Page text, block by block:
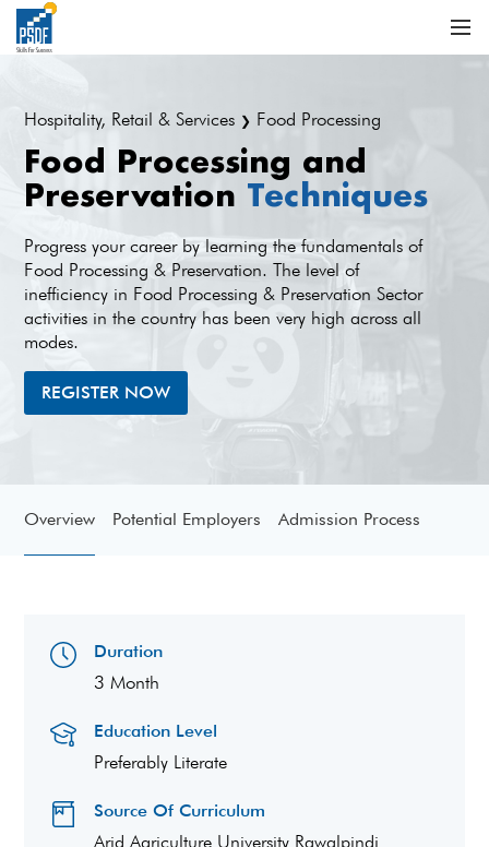
Hospitality, Retail & Services ❯ Food Processing
Food Processing and
Preservation Techniques
Progress your career by learning the fundamentals of
Food Processing & Preservation. The level of
inefficiency in Food Processing & Preservation Sector
activities in the country has been very high across all
modes.
REGISTER NOW
Overview Potential Employers Admission Process
Duration
3 Month
Education Level
Preferably Literate
Source Of Curriculum
Arid Agriculture University Rawalpindi